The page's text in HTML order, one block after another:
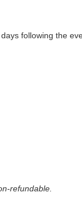
following the
refundable.